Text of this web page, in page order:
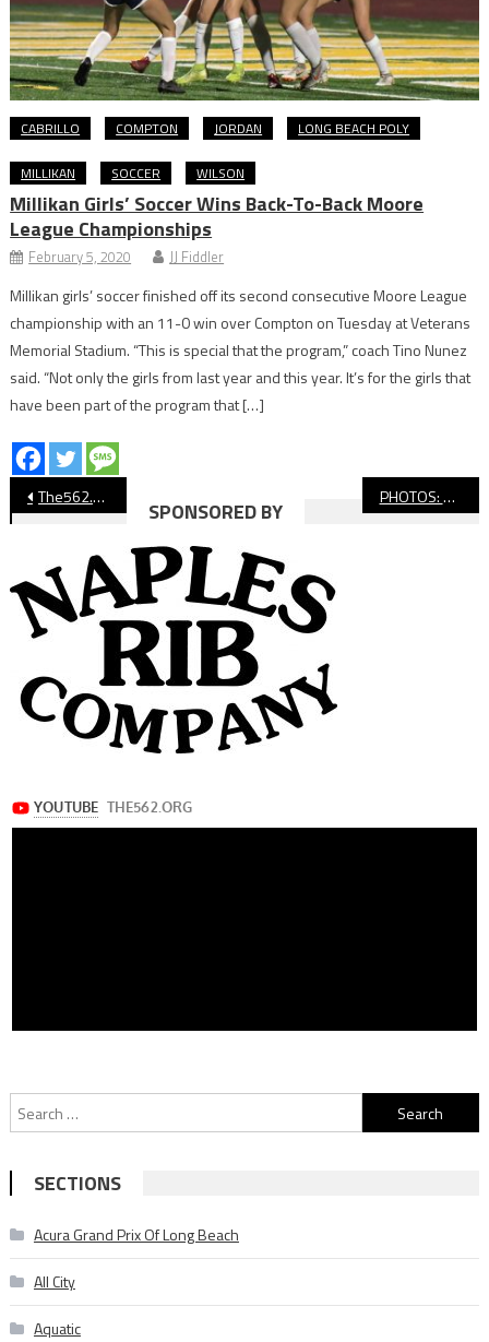
CABRILLO COMPTON JORDAN LONG BEACH POLY
MILLIKAN SOCCER WILSON
Millikan Girls’ Soccer Wins Back-To-Back Moore
League Championships
February 5, 2020 JJ Fiddler
Millikan girls’ soccer finished off its second consecutive Moore League
championship with an 11-0 win over Compton on Tuesday at Veterans
Memorial Stadium. “This is special that the program,” coach Tino Nunez
said. “Not only the girls from last year and this year. It’s for the girls that
have been part of the program that […]
Post
navigation
The562.org’s Athletes of the Week PHOTOS: St. Anthony Football Showcase
SPONSORED BY
Search
for:
SECTIONS
Acura Grand Prix Of Long Beach
All City
Aquatic